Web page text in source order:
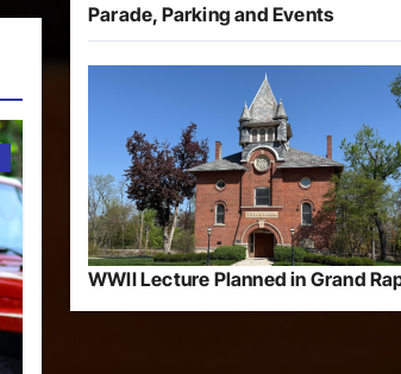
Parade, Parking and Events
WWII Lecture Planned in Grand